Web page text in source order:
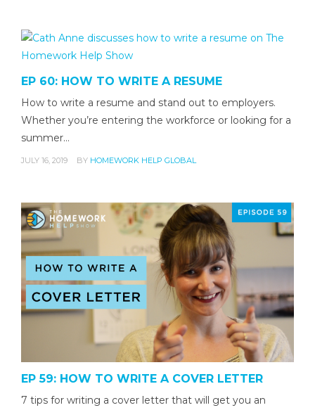
EP 60: HOW TO WRITE A RESUME
How to write a resume and stand out to employers.
Whether you’re entering the workforce or looking for a
summer…
JULY 16, 2019 BY HOMEWORK HELP GLOBAL
EP 59: HOW TO WRITE A COVER LETTER
7 tips for writing a cover letter that will get you an